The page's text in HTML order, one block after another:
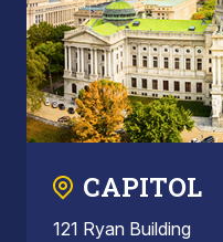
CAPITOL
121 Ryan Building